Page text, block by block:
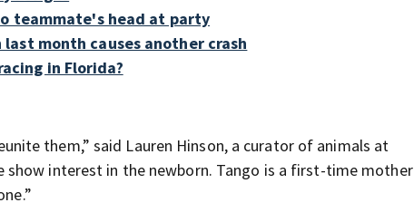
teammate's head at party
month causes another crash
in Florida?
them,” said Lauren Hinson, a curator of animals at
interest in the newborn. Tango is a first-time mother